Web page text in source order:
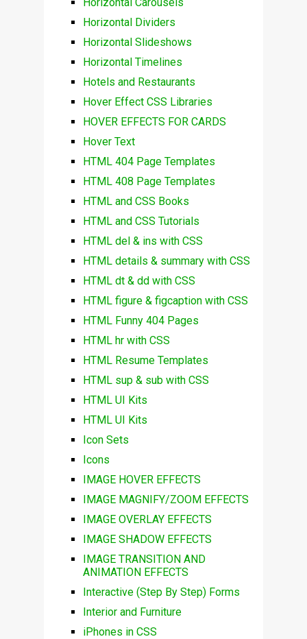
Horizontal Dividers
Horizontal Slideshows
Horizontal Timelines
Hotels and Restaurants
Hover Effect CSS Libraries
HOVER EFFECTS FOR CARDS
Hover Text
HTML 404 Page Templates
HTML 408 Page Templates
HTML and CSS Books
HTML and CSS Tutorials
HTML del & ins with CSS
HTML details & summary with CSS
HTML dt & dd with CSS
HTML figure & figcaption with CSS
HTML Funny 404 Pages
HTML hr with CSS
HTML Resume Templates
HTML sup & sub with CSS
HTML UI Kits
HTML UI Kits
Icon Sets
Icons
IMAGE HOVER EFFECTS
IMAGE MAGNIFY/ZOOM EFFECTS
IMAGE OVERLAY EFFECTS
IMAGE SHADOW EFFECTS
IMAGE TRANSITION AND
ANIMATION EFFECTS
Interactive (Step By Step) Forms
Interior and Furniture
iPhones in CSS